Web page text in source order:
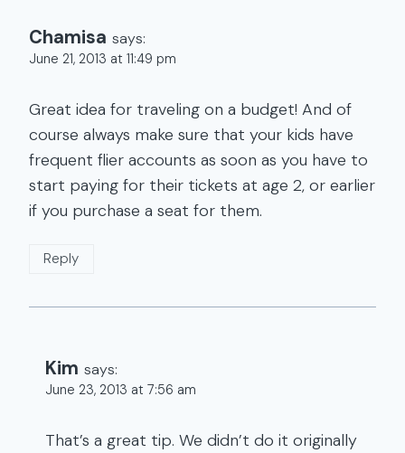
Chamisa says:
June 21, 2013 at 11:49 pm
Great idea for traveling on a budget! And of
course always make sure that your kids have
frequent flier accounts as soon as you have to
start paying for their tickets at age 2, or earlier
if you purchase a seat for them.
Reply
Kim says:
June 23, 2013 at 7:56 am
That’s a great tip. We didn’t do it originally